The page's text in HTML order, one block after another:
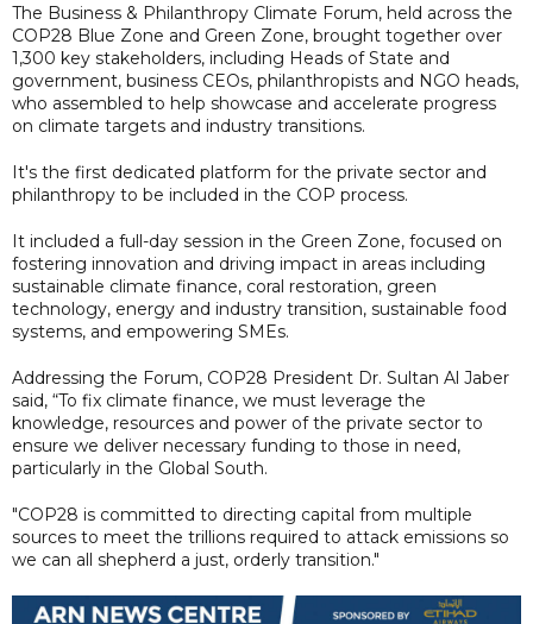
The Business & Philanthropy Climate Forum, held across the
COP28 Blue Zone and Green Zone, brought together over
1,300 key stakeholders, including Heads of State and
government, business CEOs, philanthropists and NGO heads,
who assembled to help showcase and accelerate progress
on climate targets and industry transitions.
It's the first dedicated platform for the private sector and
philanthropy to be included in the COP process.
It included a full-day session in the Green Zone, focused on
fostering innovation and driving impact in areas including
sustainable climate finance, coral restoration, green
technology, energy and industry transition, sustainable food
systems, and empowering SMEs.
Addressing the Forum, COP28 President Dr. Sultan Al Jaber
said, “To fix climate finance, we must leverage the
knowledge, resources and power of the private sector to
ensure we deliver necessary funding to those in need,
particularly in the Global South.
"COP28 is committed to directing capital from multiple
sources to meet the trillions required to attack emissions so
we can all shepherd a just, orderly transition."